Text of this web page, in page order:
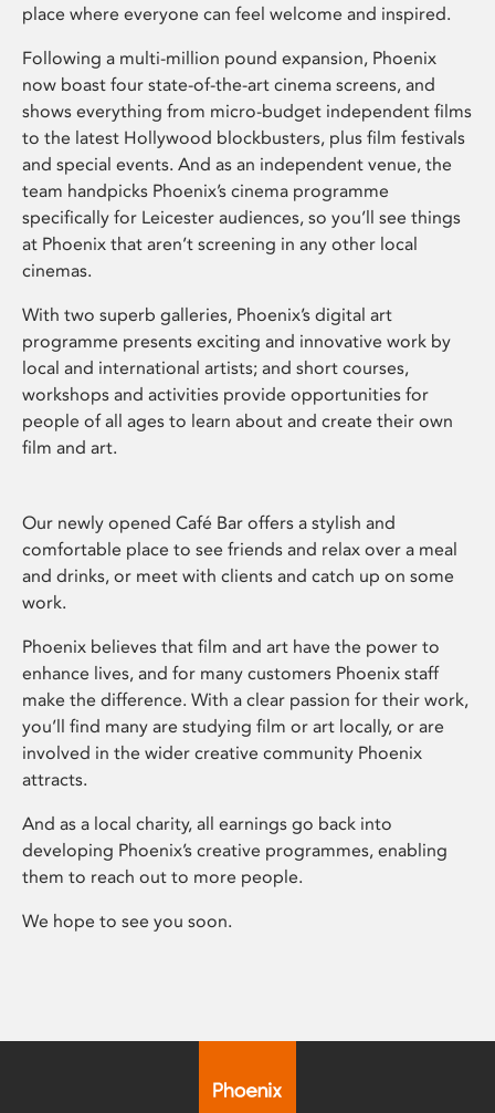
place where everyone can feel welcome and inspired.
Following a multi-million pound expansion, Phoenix
now boast four state-of-the-art cinema screens, and
shows everything from micro-budget independent films
to the latest Hollywood blockbusters, plus film festivals
and special events. And as an independent venue, the
team handpicks Phoenix’s cinema programme
specifically for Leicester audiences, so you’ll see things
at Phoenix that aren’t screening in any other local
cinemas.
With two superb galleries, Phoenix’s digital art
programme presents exciting and innovative work by
local and international artists; and short courses,
workshops and activities provide opportunities for
people of all ages to learn about and create their own
film and art.
Our newly opened Café Bar offers a stylish and
comfortable place to see friends and relax over a meal
and drinks, or meet with clients and catch up on some
work.
Phoenix believes that film and art have the power to
enhance lives, and for many customers Phoenix staff
make the difference. With a clear passion for their work,
you’ll find many are studying film or art locally, or are
involved in the wider creative community Phoenix
attracts.
And as a local charity, all earnings go back into
developing Phoenix’s creative programmes, enabling
them to reach out to more people.
We hope to see you soon.